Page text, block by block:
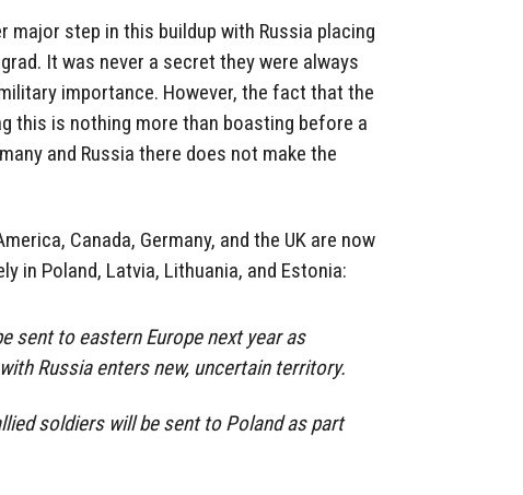
major step in this buildup with Russia placing
It was never a secret they were always
importance. However, the fact that the
this is nothing more than boasting before a
and Russia there does not make the
Canada, Germany, and the UK are now
in Poland, Latvia, Lithuania, and Estonia:
sent to eastern Europe next year as
Russia enters new, uncertain territory.
soldiers will be sent to Poland as part